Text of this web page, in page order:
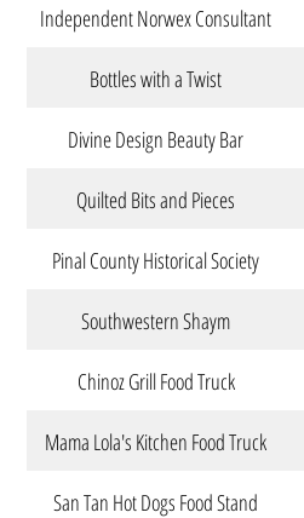
Independent Norwex Consultant
Bottles with a Twist
Divine Design Beauty Bar
Quilted Bits and Pieces
Pinal County Historical Society
Southwestern Shaym
Chinoz Grill Food Truck
Mama Lola's Kitchen Food Truck
San Tan Hot Dogs Food Stand